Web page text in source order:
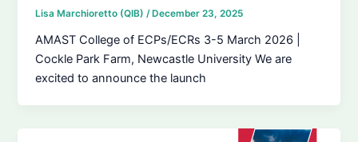
Lisa Marchioretto (QIB)/ December 23, 2025
AMAST College of ECPs/ECRs 3-5 March 2026 |
Cockle Park Farm, Newcastle University We are
excited to announce the launch